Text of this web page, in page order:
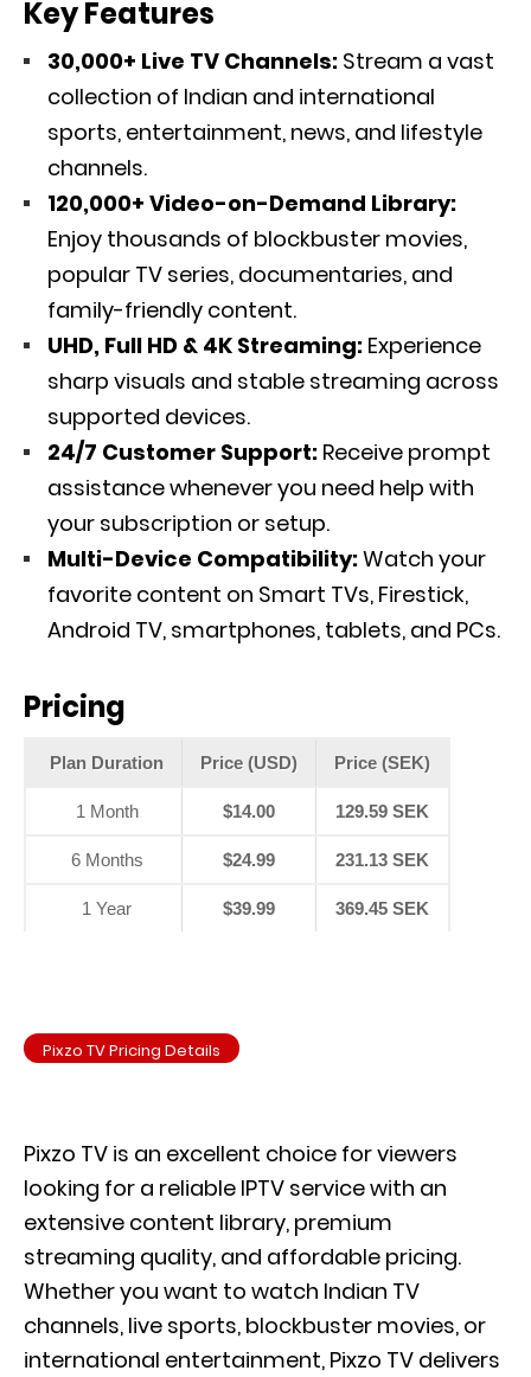
Key Features
30,000+ Live TV Channels: Stream a vast
collection of Indian and international
sports, entertainment, news, and lifestyle
channels.
120,000+ Video-on-Demand Library:
Enjoy thousands of blockbuster movies,
popular TV series, documentaries, and
family-friendly content.
UHD, Full HD & 4K Streaming: Experience
sharp visuals and stable streaming across
supported devices.
24/7 Customer Support: Receive prompt
assistance whenever you need help with
your subscription or setup.
Multi-Device Compatibility:Watch your
favorite content on Smart TVs, Firestick,
Android TV, smartphones, tablets, and PCs.
Pricing
Plan Duration Price (USD) Price (SEK)
1 Month $14.00 129.59 SEK
6 Months $24.99 231.13 SEK
1 Year $39.99 369.45 SEK
Pixzo TV Pricing Details
Pixzo TV is an excellent choice for viewers
looking for a reliable IPTV service with an
extensive content library, premium
streaming quality, and affordable pricing.
Whether you want to watch Indian TV
channels, live sports, blockbuster movies, or
international entertainment, Pixzo TV delivers